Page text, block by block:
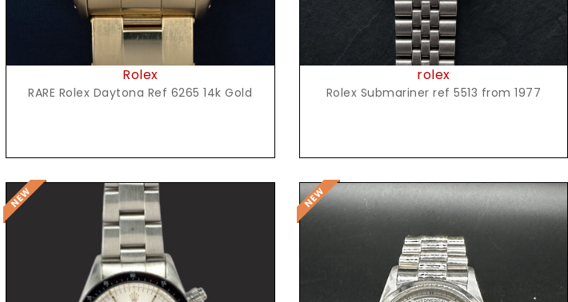
Rolex
RARE Rolex Daytona Ref 6265 14k Gold
rolex
Rolex Submariner ref 5513 from 1977